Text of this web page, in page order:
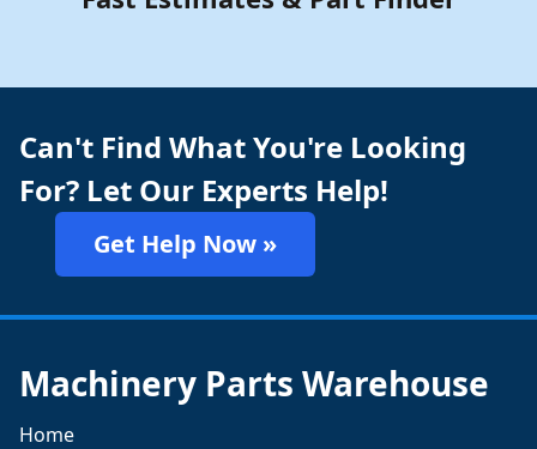
Can't Find What You're Looking
For? Let Our Experts Help!
Get Help Now »
Machinery Parts Warehouse
Home